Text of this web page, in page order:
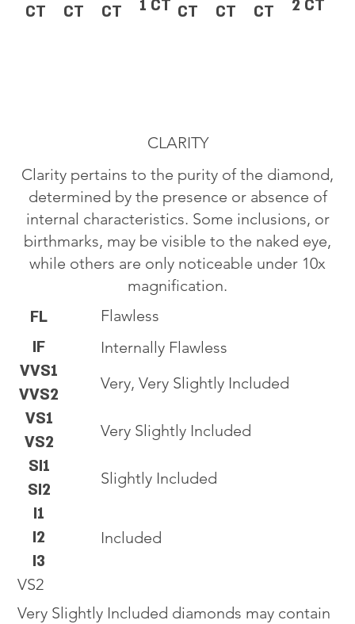
CT CT CT 1 CT CT CT CT 2 CT
CLARITY
Clarity pertains to the purity of the diamond,
determined by the presence or absence of
internal characteristics. Some inclusions, or
birthmarks, may be visible to the naked eye,
while others are only noticeable under 10x
magnification.
VS2
Very Slightly Included diamonds may contain
FL
IF
VVS1
VVS2
VS1
VS2
SI1
SI2
I1
I2
I3
Flawless
Internally Flawless
Very, Very Slightly Included
Very Slightly Included
Slightly Included
Included